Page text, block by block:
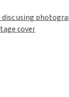
using
cover